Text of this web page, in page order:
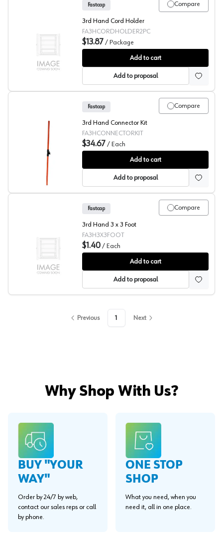
Fastcap® 3rd Hand System 3rd Cord Holder
Compare
Fastcap
3rd Hand Cord Holder
FA3HCORDHOLDER2PC
$13.87 / Package
Add to cart
Add to proposal
Fastcap® 3rd Hand System 3rd Hand Connector Kit
Compare
Fastcap
3rd Hand Connector Kit
FA3HCONNECTORKIT
$34.67 / Each
Add to cart
Add to proposal
Fastcap® 3rd Hand System Articulating Foot
Compare
Fastcap
3rd Hand 3 x 3 Foot
FA3H3X3FOOT
$1.40 / Each
Add to cart
Add to proposal
Previous 1 Next
Why Shop With Us?
BUY "YOUR
WAY"
Order by 24/7 by web,
contact our sales reps or call
by phone.
ONE STOP
SHOP
What you need, when you
need it, all in one place.